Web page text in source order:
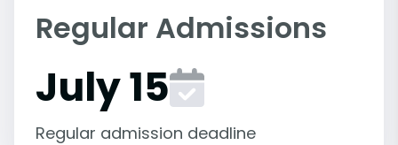
Regular Admissions
July 15
Regular admission deadline